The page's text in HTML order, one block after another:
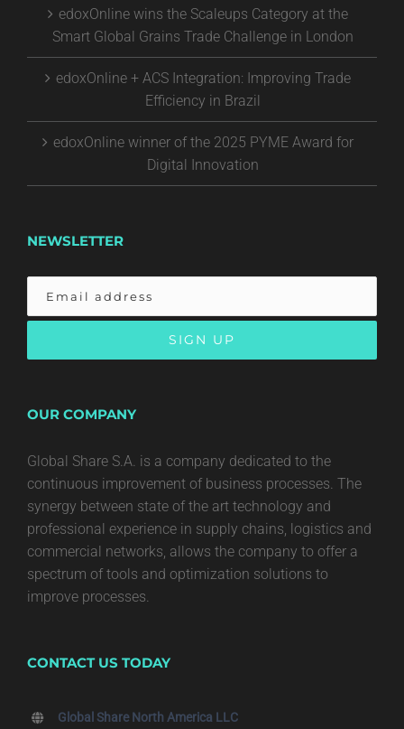
edoxOnline wins the Scaleups Category at the
Smart Global Grains Trade Challenge in London
edoxOnline + ACS Integration: Improving Trade
Efficiency in Brazil
edoxOnline winner of the 2025 PYME Award for
Digital Innovation
NEWSLETTER
OUR COMPANY
Global Share S.A. is a company dedicated to the
continuous improvement of business processes. The
synergy between state of the art technology and
professional experience in supply chains, logistics and
commercial networks, allows the company to offer a
spectrum of tools and optimization solutions to
improve processes.
CONTACT US TODAY
Global Share North America LLC